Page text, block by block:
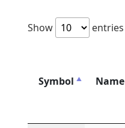
Show entries
Symbol Name